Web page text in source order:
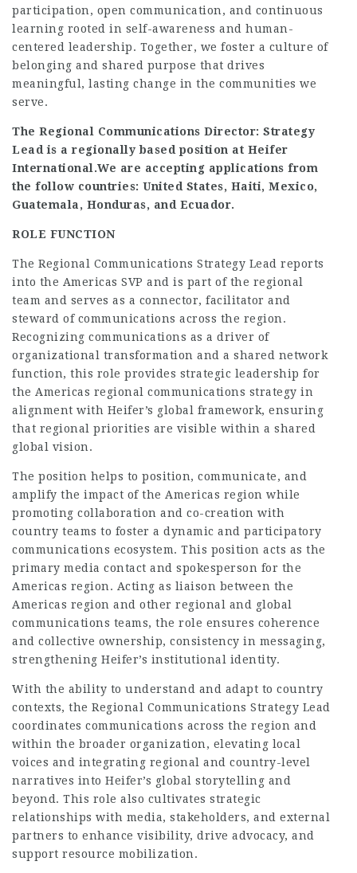
participation, open communication, and continuous
learning rooted in self-awareness and human-
centered leadership. Together, we foster a culture of
belonging and shared purpose that drives
meaningful, lasting change in the communities we
serve.
The Regional Communications Director: Strategy
Lead is a regionally based position at Heifer
International.We are accepting applications from
the follow countries: United States, Haiti, Mexico,
Guatemala, Honduras, and Ecuador.
ROLE FUNCTION
The Regional Communications Strategy Lead reports
into the Americas SVP and is part of the regional
team and serves as a connector, facilitator and
steward of communications across the region.
Recognizing communications as a driver of
organizational transformation and a shared network
function, this role provides strategic leadership for
the Americas regional communications strategy in
alignment with Heifer’s global framework, ensuring
that regional priorities are visible within a shared
global vision.
The position helps to position, communicate, and
amplify the impact of the Americas region while
promoting collaboration and co-creation with
country teams to foster a dynamic and participatory
communications ecosystem. This position acts as the
primary media contact and spokesperson for the
Americas region. Acting as liaison between the
Americas region and other regional and global
communications teams, the role ensures coherence
and collective ownership, consistency in messaging,
strengthening Heifer’s institutional identity.
With the ability to understand and adapt to country
contexts, the Regional Communications Strategy Lead
coordinates communications across the region and
within the broader organization, elevating local
voices and integrating regional and country-level
narratives into Heifer’s global storytelling and
beyond. This role also cultivates strategic
relationships with media, stakeholders, and external
partners to enhance visibility, drive advocacy, and
support resource mobilization.